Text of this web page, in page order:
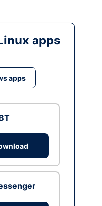
apps
apps